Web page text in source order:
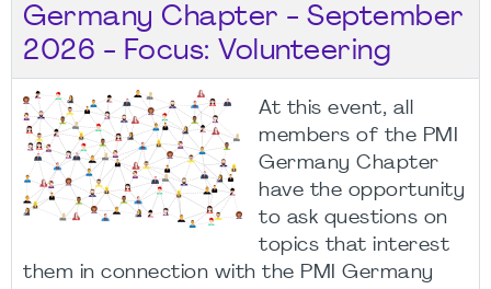
Germany Chapter - September
2026 - Focus: Volunteering
At this event, all
members of the PMI
Germany Chapter
have the opportunity
to ask questions on
topics that interest
them in connection with the PMI Germany